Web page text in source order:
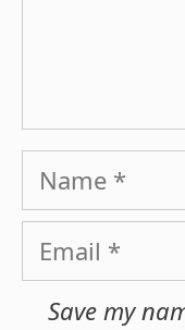
Name
Email
Save my